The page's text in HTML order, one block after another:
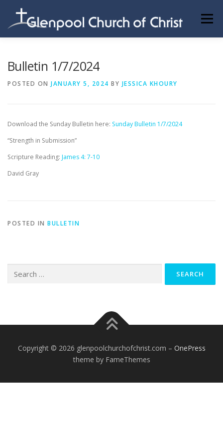
content
Menu
Bulletin 1/7/2024
POSTED ON JANUARY 5, 2024 BY JESSICA KHOURY
Download the Sunday Bulletin here: Sunday Bulletin 1/7/2024
“Strength in Submission”
Scripture Reading: James 4: 7-10
David Gray
POSTED IN BULLETIN
for:
Copyright © 2026 glenpoolchurchofchrist.com – OnePress
theme by FameThemes